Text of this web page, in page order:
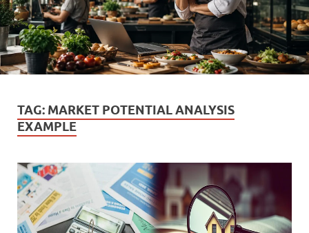
TAG: MARKET POTENTIAL ANALYSIS
EXAMPLE